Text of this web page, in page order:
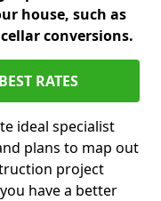
house, such as
conversions.
RATES
ideal specialist
plans to map out
project
have a better